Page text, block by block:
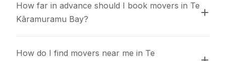
How far in advance should I book movers in Te
Kāramuramu Bay?
How do I find movers near me in Te